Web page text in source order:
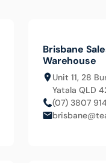
Brisbane
Warehouse
Unit 11, 28
Yatala QLD
(07) 3807